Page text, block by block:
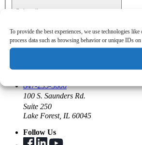
To provide the best experiences, we use technologies
process data such as browsing behavior or unique IDs
Subscribe
Join the Team
Open Positions
847-235-3600
100 S. Saunders Rd.
Suite 250
Lake Forest, IL 60045
Follow Us